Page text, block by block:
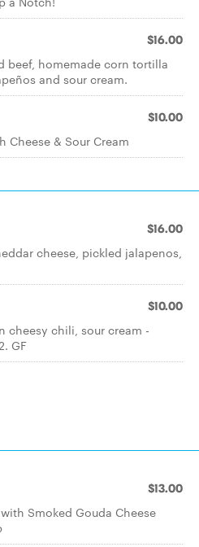
$16.00
beef, homemade corn tortilla
and sour cream.
$10.00
Cheese & Sour Cream
$16.00
cheese, pickled jalapenos,
$10.00
cheesy chili, sour cream -
GF
$13.00
Smoked Gouda Cheese